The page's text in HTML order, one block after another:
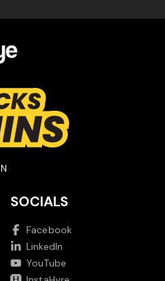
SOCIALS
Facebook
LinkedIn
YouTube